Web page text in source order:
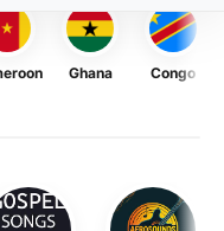
Ghana Congo